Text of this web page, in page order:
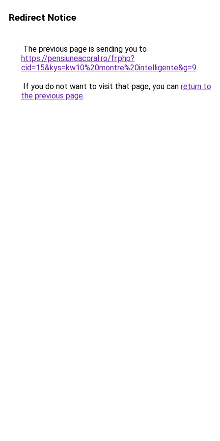
Redirect Notice
The previous page is sending you to
https://pensiuneacoral.ro/fr.php?
cid=15&kys=kw10%20montre%20intelligente&g=9.
If you do not want to visit that page, you can return to
the previous page.